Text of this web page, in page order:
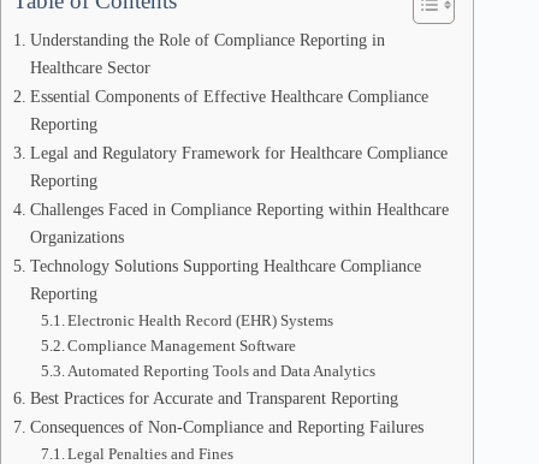
Understanding the Role of Compliance Reporting in
Healthcare Sector
Essential Components of Effective Healthcare Compliance
Reporting
Legal and Regulatory Framework for Healthcare Compliance
Reporting
Challenges Faced in Compliance Reporting within Healthcare
Organizations
Technology Solutions Supporting Healthcare Compliance
Reporting
Electronic Health Record (EHR) Systems
Compliance Management Software
Automated Reporting Tools and Data Analytics
Best Practices for Accurate and Transparent Reporting
Consequences of Non-Compliance and Reporting Failures
Legal Penalties and Fines